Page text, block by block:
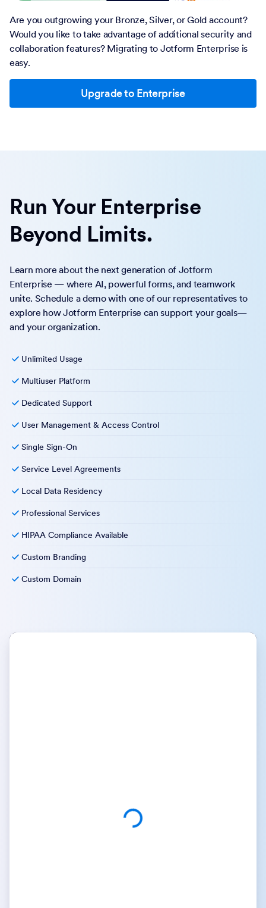
Are you outgrowing your Bronze, Silver, or Gold account?
Would you like to take advantage of additional security and
collaboration features? Migrating to Jotform Enterprise is
easy.
Upgrade to Enterprise
Run Your Enterprise
Beyond Limits.
Learn more about the next generation of Jotform
Enterprise — where AI, powerful forms, and teamwork
unite. Schedule a demo with one of our representatives to
explore how Jotform Enterprise can support your goals—
and your organization.
Unlimited Usage
Multiuser Platform
Dedicated Support
User Management & Access Control
Single Sign-On
Service Level Agreements
Local Data Residency
Professional Services
HIPAA Compliance Available
Custom Branding
Custom Domain